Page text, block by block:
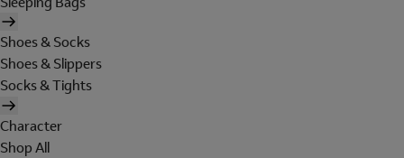
Shoes & Socks
Shoes & Slippers
Socks & Tights
Character
Shop All